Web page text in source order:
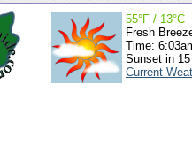
55°F / 13°C
Fresh
Time:
Sunset in
Current